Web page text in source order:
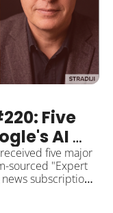
Five
AI
five major
sourced "Expert
subscription
FAQ
back button